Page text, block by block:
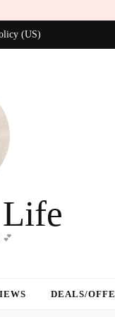
(US)
💕
DEALS/